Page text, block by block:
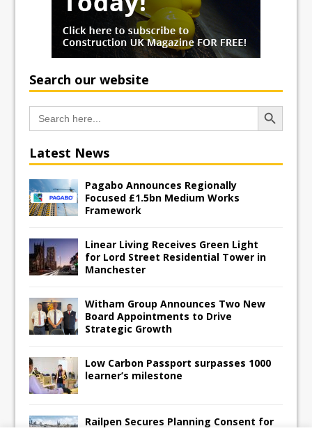
Search our website
Search
for:
Search Button
Latest News
Pagabo Announces Regionally
Focused £1.5bn Medium Works
Framework
Linear Living Receives Green Light
for Lord Street Residential Tower in
Manchester
Witham Group Announces Two New
Board Appointments to Drive
Strategic Growth
Low Carbon Passport surpasses 1000
learner’s milestone
Railpen Secures Planning Consent for